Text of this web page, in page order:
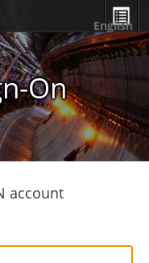
On
English
account